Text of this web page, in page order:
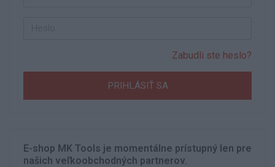
Zabudli ste heslo?
E-shop MK Tools je momentálne prístupný len pre
našich veľkoobchodných partnerov.